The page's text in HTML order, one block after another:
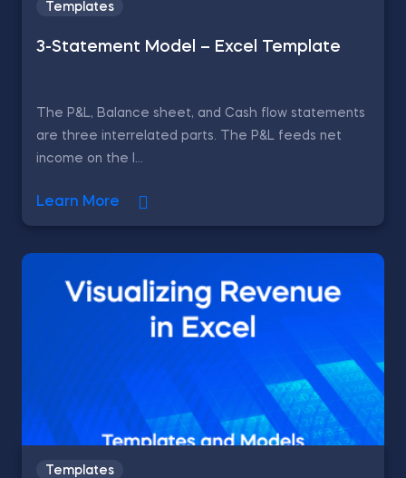
Templates
3-Statement Model – Excel Template
The P&L, Balance sheet, and Cash flow statements
are three interrelated parts. The P&L feeds net
income on the l...
Learn More
Templates